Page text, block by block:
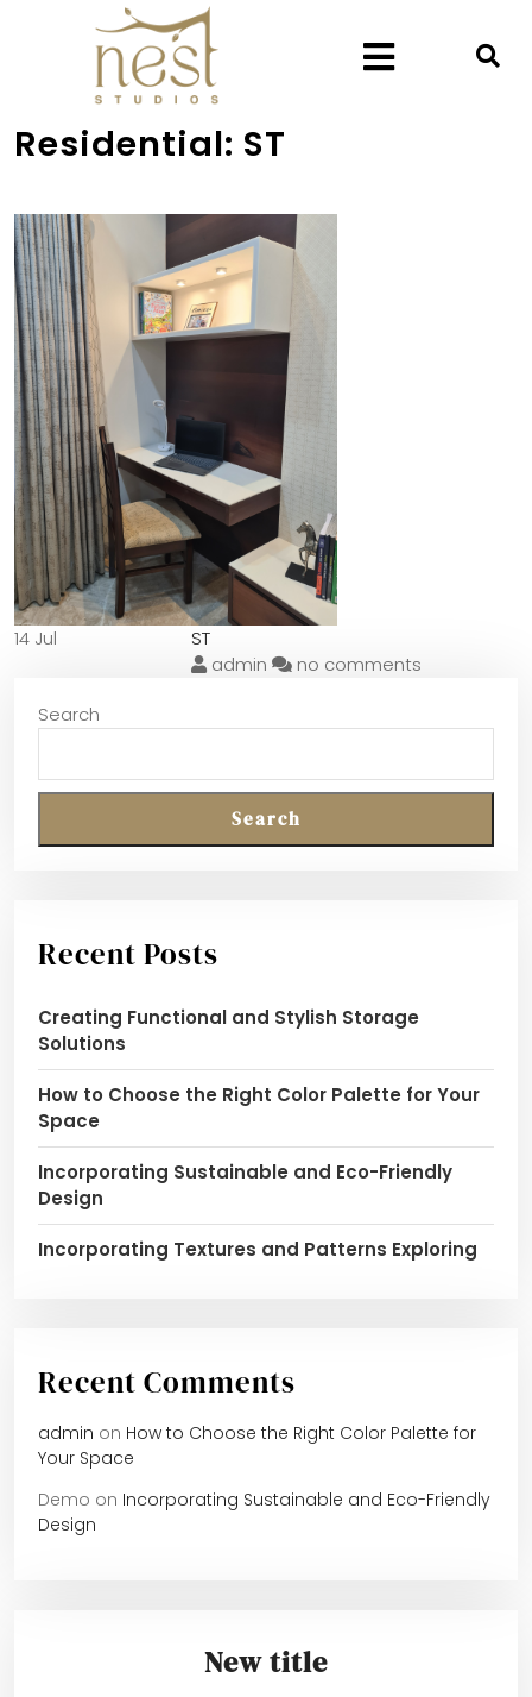
Residential: ST
14 Jul
ST
admin
no comments
Search
Search
Recent Posts
Creating Functional and Stylish Storage
Solutions
How to Choose the Right Color Palette for Your
Space
Incorporating Sustainable and Eco-Friendly
Design
Incorporating Textures and Patterns Exploring
Recent Comments
admin on How to Choose the Right Color Palette for
Your Space
Demo on Incorporating Sustainable and Eco-Friendly
Design
New title